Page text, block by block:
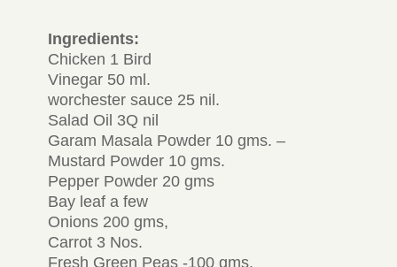
Ingredients:
Chicken 1 Bird
Vinegar 50 ml.
worchester sauce 25 nil.
Salad Oil 3Q nil
Garam Masala Powder 10 gms. –
Mustard Powder 10 gms.
Pepper Powder 20 gms
Bay leaf a few
Onions 200 gms,
Carrot 3 Nos.
Fresh Green Peas -100 gms.